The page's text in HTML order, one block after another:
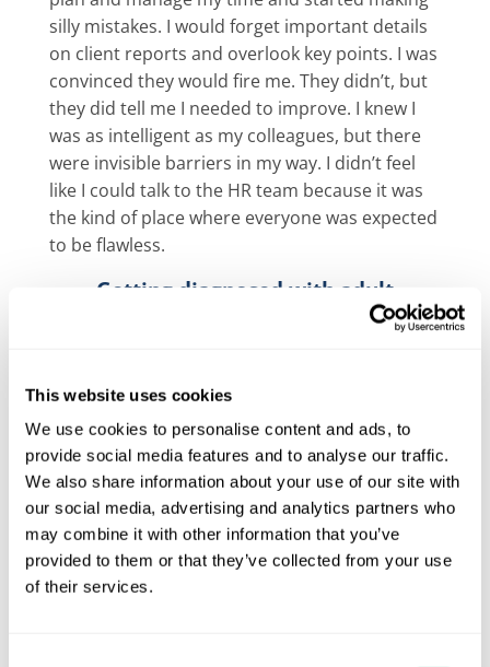
This website uses cookies
We use cookies to personalise content and ads, to
provide social media features and to analyse our traffic.
We also share information about your use of our site with
our social media, advertising and analytics partners who
may combine it with other information that you’ve
provided to them or that they’ve collected from your use
of their services.
silly mistakes. I would forget important details
on client reports and overlook key points. I was
convinced they would fire me. They didn’t, but
they did tell me I needed to improve. I knew I
was as intelligent as my colleagues, but there
were invisible barriers in my way. I didn’t feel
like I could talk to the HR team because it was
the kind of place where everyone was expected
to be flawless.
Getting diagnosed with adult
diagnostic assessment with Aim Forward,
had been given a diagnosis of dyslexia with
traits of dyspraxia. Our families always said we
were very alike, so after chatting with him I
decided to go for an assessment myself.
Aim Forward was brilliant from the start. I got
an appointment quickly, and within a few